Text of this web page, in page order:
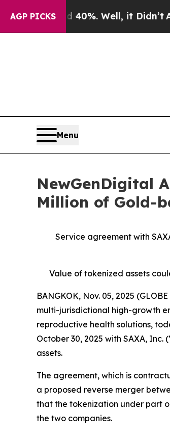
AGP PICKS40%. Well, it Didn’t As war
Menu
NewGenDigital
Million of Gold-
Service agreement with
Value of tokenized assets
BANGKOK, Nov. 05, 2025
multi-jurisdictional high-growth
reproductive health solutions,
October 30, 2025 with SAXA,
assets.
The agreement, which is
a proposed reverse merger
that the tokenization under part
the two companies.